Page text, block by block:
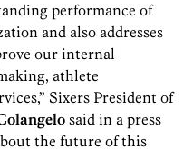
performance of
and also addresses
our internal
athlete
Sixers President of
said in a press
the future of this